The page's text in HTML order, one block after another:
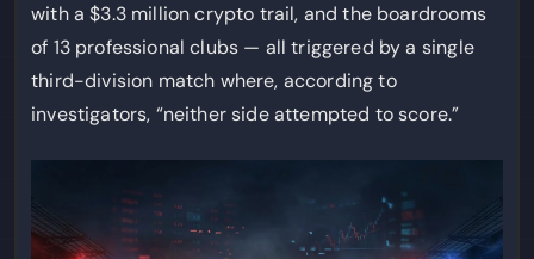
with a $3.3 million crypto trail, and the boardrooms
of 13 professional clubs — all triggered by a single
third-division match where, according to
investigators, “neither side attempted to score.”